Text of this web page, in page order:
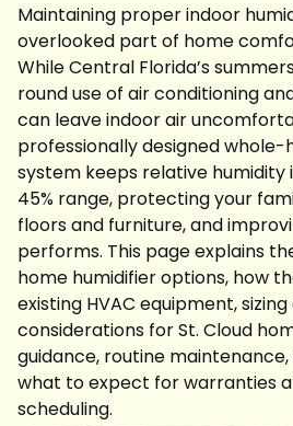
Maintaining proper indoor
overlooked part of home
While Central Florida’s
round use of air conditioning
can leave indoor air
professionally designed
system keeps relative humidity
45% range, protecting your
floors and furniture, and
performs. This page explains
home humidifier options, how
existing HVAC equipment,
considerations for St. Cloud
guidance, routine
what to expect for warranties
scheduling.